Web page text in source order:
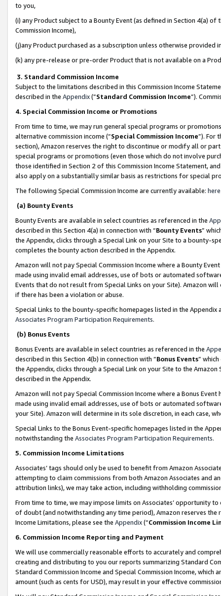
to you,
(i) any Product subject to a Bounty Event (as defined in Section 4(a)
Commission Income),
(j)any Product purchased as a subscription unless otherwise provided
(k) any pre-release or pre-order Product that is not available on a
3. Standard Commission Income
Subject to the limitations described in this Commission Income
described in the Appendix(”Standard Commission Income”).
4. Special Commission Income or Promotions
From time to time, we may run general special programs or
alternative commission income (“Special Commission Income”). For
section), Amazon reserves the right to discontinue or modify all or
special programs or promotions (even those which do not involve
those identified in Section 2 of this Commission Income Statement,
also apply on a substantially similar basis as restrictions for special
The following Special Commission Income are currently available: here
(a) Bounty Events
Bounty Events are available in select countries as referenced in the
described in this Section 4(a) in connection with “Bounty Events”
the Appendix, clicks through a Special Link on your Site to a bounty-
completes the bounty action described in the Appendix.
Amazon will not pay Special Commission Income where a Bounty
made using invalid email addresses, use of bots or automated
Events that do not result from Special Links on your Site). Amazon
if there has been a violation or abuse.
Special Links to the bounty-specific homepages listed in the
Associates Program Participation Requirements.
(b) Bonus Events
Bonus Events are available in select countries as referenced in the
described in this Section 4(b) in connection with “Bonus Events”
the Appendix, clicks through a Special Link on your Site to the
described in the Appendix.
Amazon will not pay Special Commission Income where a Bonus
made using invalid email addresses, use of bots or automated
your Site). Amazon will determine in its sole discretion, in each case,
Special Links to the Bonus Event-specific homepages listed in the
notwithstanding the Associates Program Participation Requirements.
5. Commission Income Limitations
Associates’ tags should only be used to benefit from Amazon
attempting to claim commissions from both Amazon Associates and
attribution links), we may take action, including withholding
From time to time, we may impose limits on Associates’ opportunity
of doubt (and notwithstanding any time period), Amazon reserves
Income Limitations, please see the Appendix(“Commission Income
6. Commission Income Reporting and Payment
We will use commercially reasonable efforts to accurately and
creating and distributing to you our reports summarizing Standard
Standard Commission Income and Special Commission Income,
amount (such as cents for USD), may result in your effective